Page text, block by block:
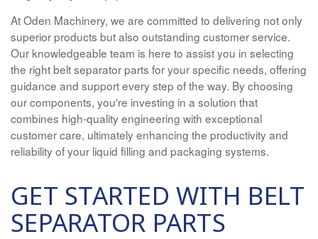
At Oden Machinery, we are committed to delivering not only
superior products but also outstanding customer service.
Our knowledgeable team is here to assist you in selecting
the right belt separator parts for your specific needs, offering
guidance and support every step of the way. By choosing
our components, you're investing in a solution that
combines high-quality engineering with exceptional
customer care, ultimately enhancing the productivity and
reliability of your liquid filling and packaging systems.
GET STARTED WITH BELT
SEPARATOR PARTS